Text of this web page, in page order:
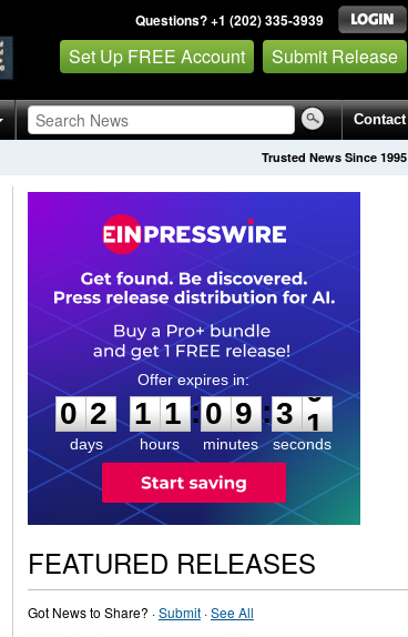
Questions? +1 (202) 335-3939
Set Up FREE Account Submit Release
Contact
Trusted News Since 1995
0
2
2
days
1
1
1
1
hours
:
0
0
9
9
minutes
:2
3
9
0
seconds
FEATURED RELEASES
Got News to Share? ·Submit·See All